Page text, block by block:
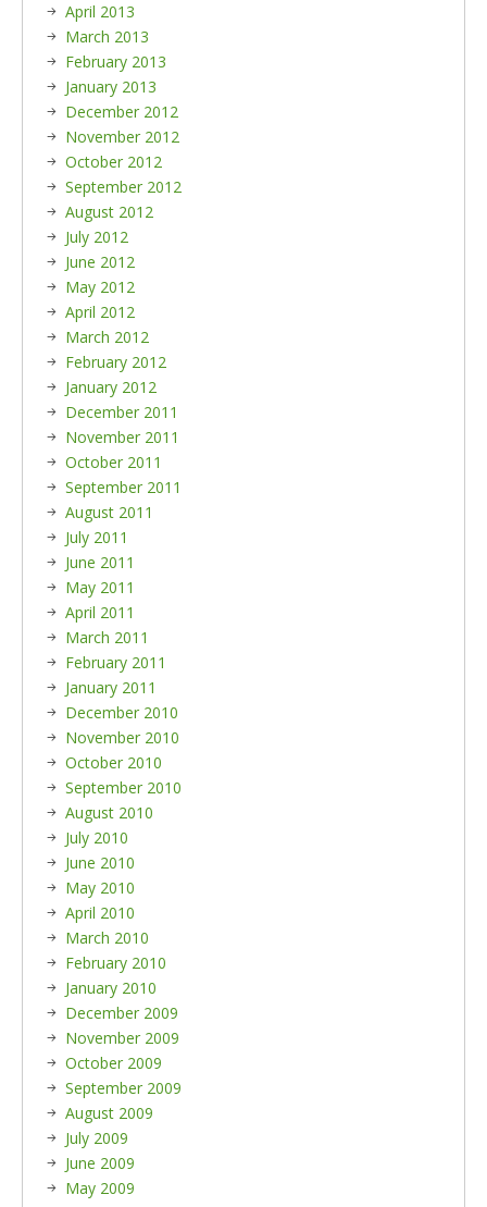
April 2013
March 2013
February 2013
January 2013
December 2012
November 2012
October 2012
September 2012
August 2012
July 2012
June 2012
May 2012
April 2012
March 2012
February 2012
January 2012
December 2011
November 2011
October 2011
September 2011
August 2011
July 2011
June 2011
May 2011
April 2011
March 2011
February 2011
January 2011
December 2010
November 2010
October 2010
September 2010
August 2010
July 2010
June 2010
May 2010
April 2010
March 2010
February 2010
January 2010
December 2009
November 2009
October 2009
September 2009
August 2009
July 2009
June 2009
May 2009